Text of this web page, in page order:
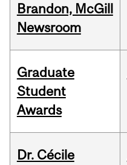
Brandon, McGill
Newsroom
Graduate
Student
Awards
Dr. Cécile